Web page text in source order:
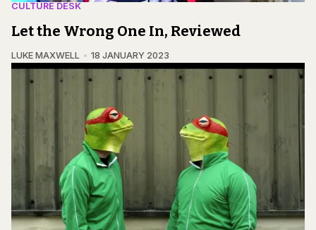
CULTURE DESK
Let the Wrong One In, Reviewed
LUKE MAXWELL 18 JANUARY 2023